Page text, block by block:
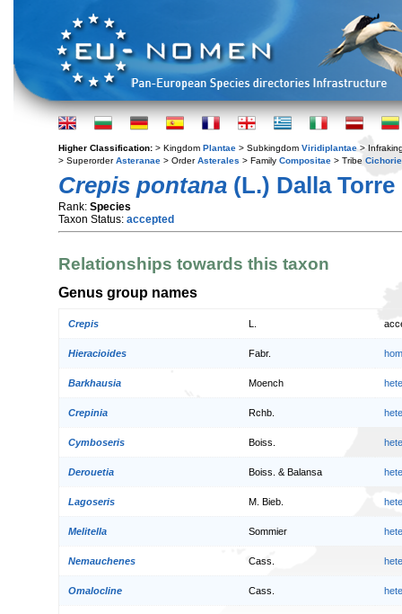
Higher Classification: > Kingdom Plantae > Subkingdom Viridiplantae >
> SuperorderAsteranae > OrderAsterales > Family Compositae > Tribe
Crepis pontana (L.) Dalla Torre
Rank: Species
Taxon Status: accepted
Relationships towards this taxon
Genus group names
Crepis
Hieracioides Fabr.
Barkhausia Moench
Crepinia Rchb.
Cymboseris Boiss.
Derouetia Boiss. & Balansa
Lagoseris M. Bieb.
Melitella Sommier
Nemauchenes Cass.
Omalocline Cass.